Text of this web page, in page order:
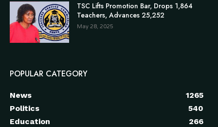
TSC Lifts Promotion Bar, Drops 1,864
Teachers, Advances 25,252
May 28, 2025
POPULAR CATEGORY
News
1265
Politics
540
Education
266